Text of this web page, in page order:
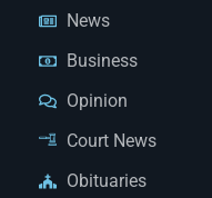
News
Business
Opinion
Court News
Obituaries